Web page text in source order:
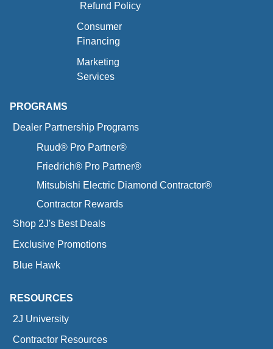
Refund Policy
Consumer
Financing
Marketing
Services
PROGRAMS
Dealer Partnership Programs
Ruud® Pro Partner®
Friedrich® Pro Partner®
Mitsubishi Electric Diamond Contractor®
Contractor Rewards
Shop 2J's Best Deals
Exclusive Promotions
Blue Hawk
RESOURCES
2J University
Contractor Resources